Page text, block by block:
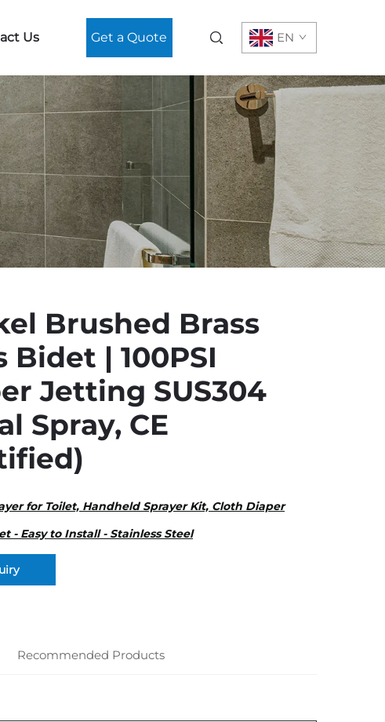
Us Get a Quote EN
Brushed Brass
Bidet | 100PSI
Jetting SUS304
Spray, CE
for Toilet, Handheld Sprayer Kit, Cloth Diaper
- Easy to Install - Stainless Steel
Recommended Products